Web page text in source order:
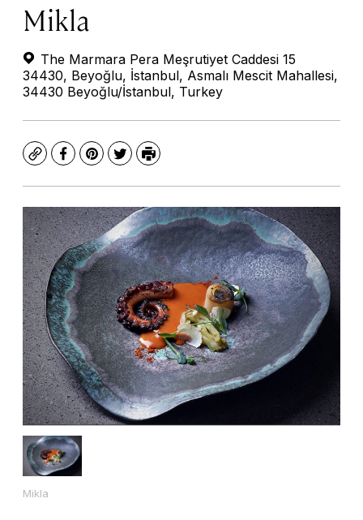
Mikla
The Marmara Pera Meşrutiyet Caddesi 15
34430, Beyoğlu, İstanbul, Asmalı Mescit Mahallesi,
34430 Beyoğlu/İstanbul, Turkey
CopyFacebook
Pinterest
TwitterPrint
Mikla